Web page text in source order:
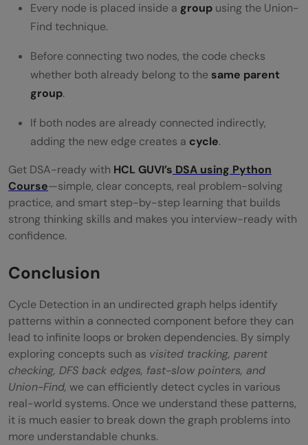
Every node is placed inside a group using the Union-
Find technique.
Before connecting two nodes, the code checks
whether both already belong to the same parent
group.
If both nodes are already connected indirectly,
adding the new edge creates a cycle.
Get DSA-ready with HCL GUVI’s DSA using Python
Course—simple, clear concepts, real problem-solving
practice, and smart step-by-step learning that builds
strong thinking skills and makes you interview-ready with
confidence.
Conclusion
Cycle Detection in an undirected graph helps identify
patterns within a connected component before they can
lead to infinite loops or broken dependencies. By simply
exploring concepts such as visited tracking, parent
checking, DFS back edges, fast-slow pointers, and
Union-Find, we can efficiently detect cycles in various
real-world systems. Once we understand these patterns,
it is much easier to break down the graph problems into
more understandable chunks.